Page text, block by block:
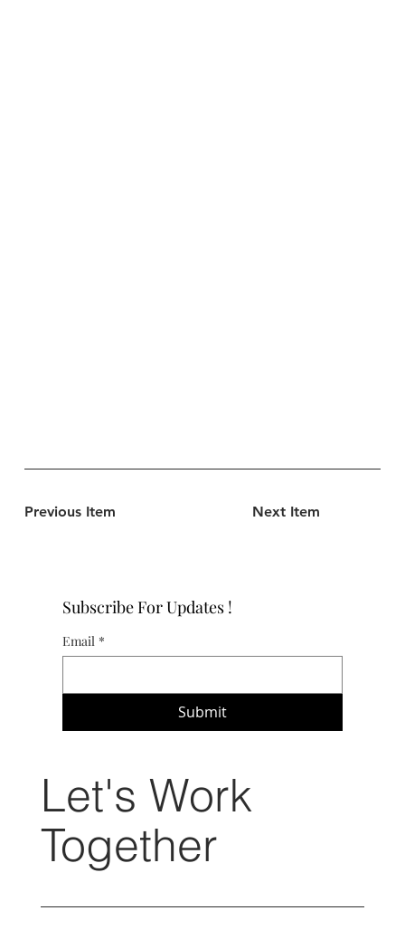
Previous Item Next Item
Subscribe For Updates !
Email *
Submit
Let's Work
Together